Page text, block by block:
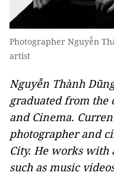
Photographer Nguyễn
artist
Nguyễn Thành
graduated from the
and Cinema.
photographer and
City. He works
such as music